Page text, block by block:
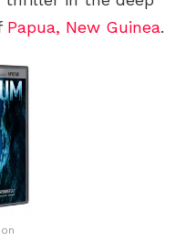
Papua, New Guinea.